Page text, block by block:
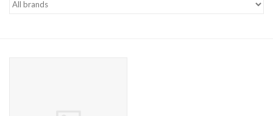
Gift cards